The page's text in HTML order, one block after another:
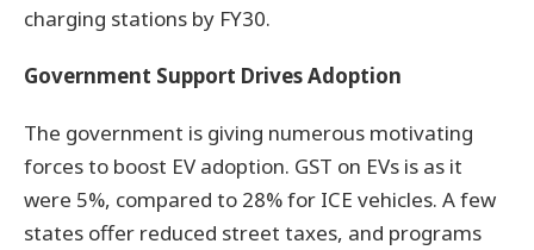
charging stations by FY30.
Government Support Drives Adoption
The government is giving numerous motivating
forces to boost EV adoption. GST on EVs is as it
were 5%, compared to 28% for ICE vehicles. A few
states offer reduced street taxes, and programs